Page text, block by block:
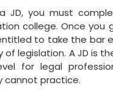
JD, you must
college. Once you
to take the bar
of legislation. A JD is
for legal
cannot practice.